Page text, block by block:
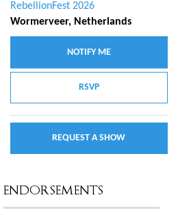
RebellionFest 2026
Wormerveer, Netherlands
RSVP
NOTIFY ME
REQUEST A SHOW
ENDORSEMENTS